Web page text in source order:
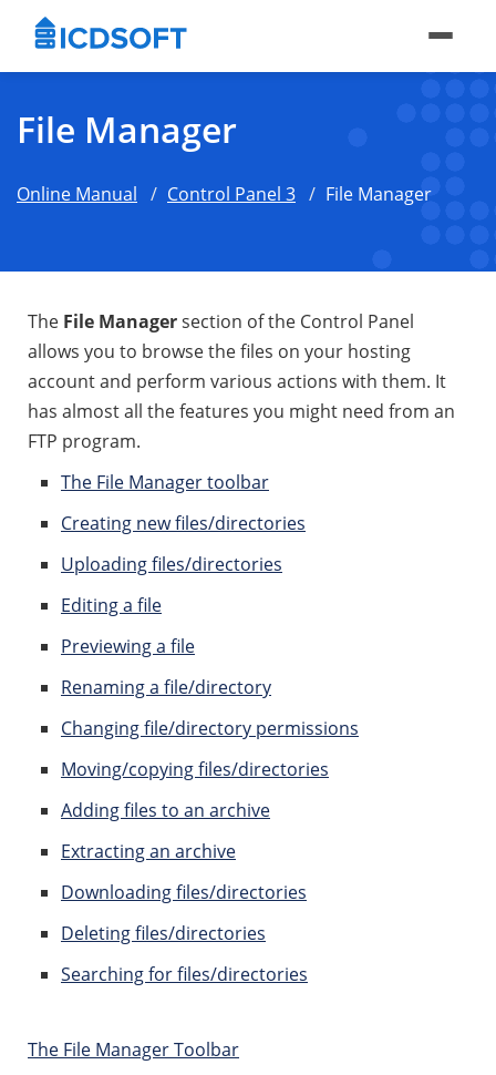
File Manager
Online Manual Control Panel 3 File Manager
The File Managersection of the Control Panel
allows you to browse the files on your hosting
account and perform various actions with them. It
has almost all the features you might need from an
FTP program.
The File Manager toolbar
Creating new files/directories
Uploading files/directories
Editing a file
Previewing a file
Renaming a file/directory
Changing file/directory permissions
Moving/copying files/directories
Adding files to an archive
Extracting an archive
Downloading files/directories
Deleting files/directories
Searching for files/directories
The File Manager Toolbar